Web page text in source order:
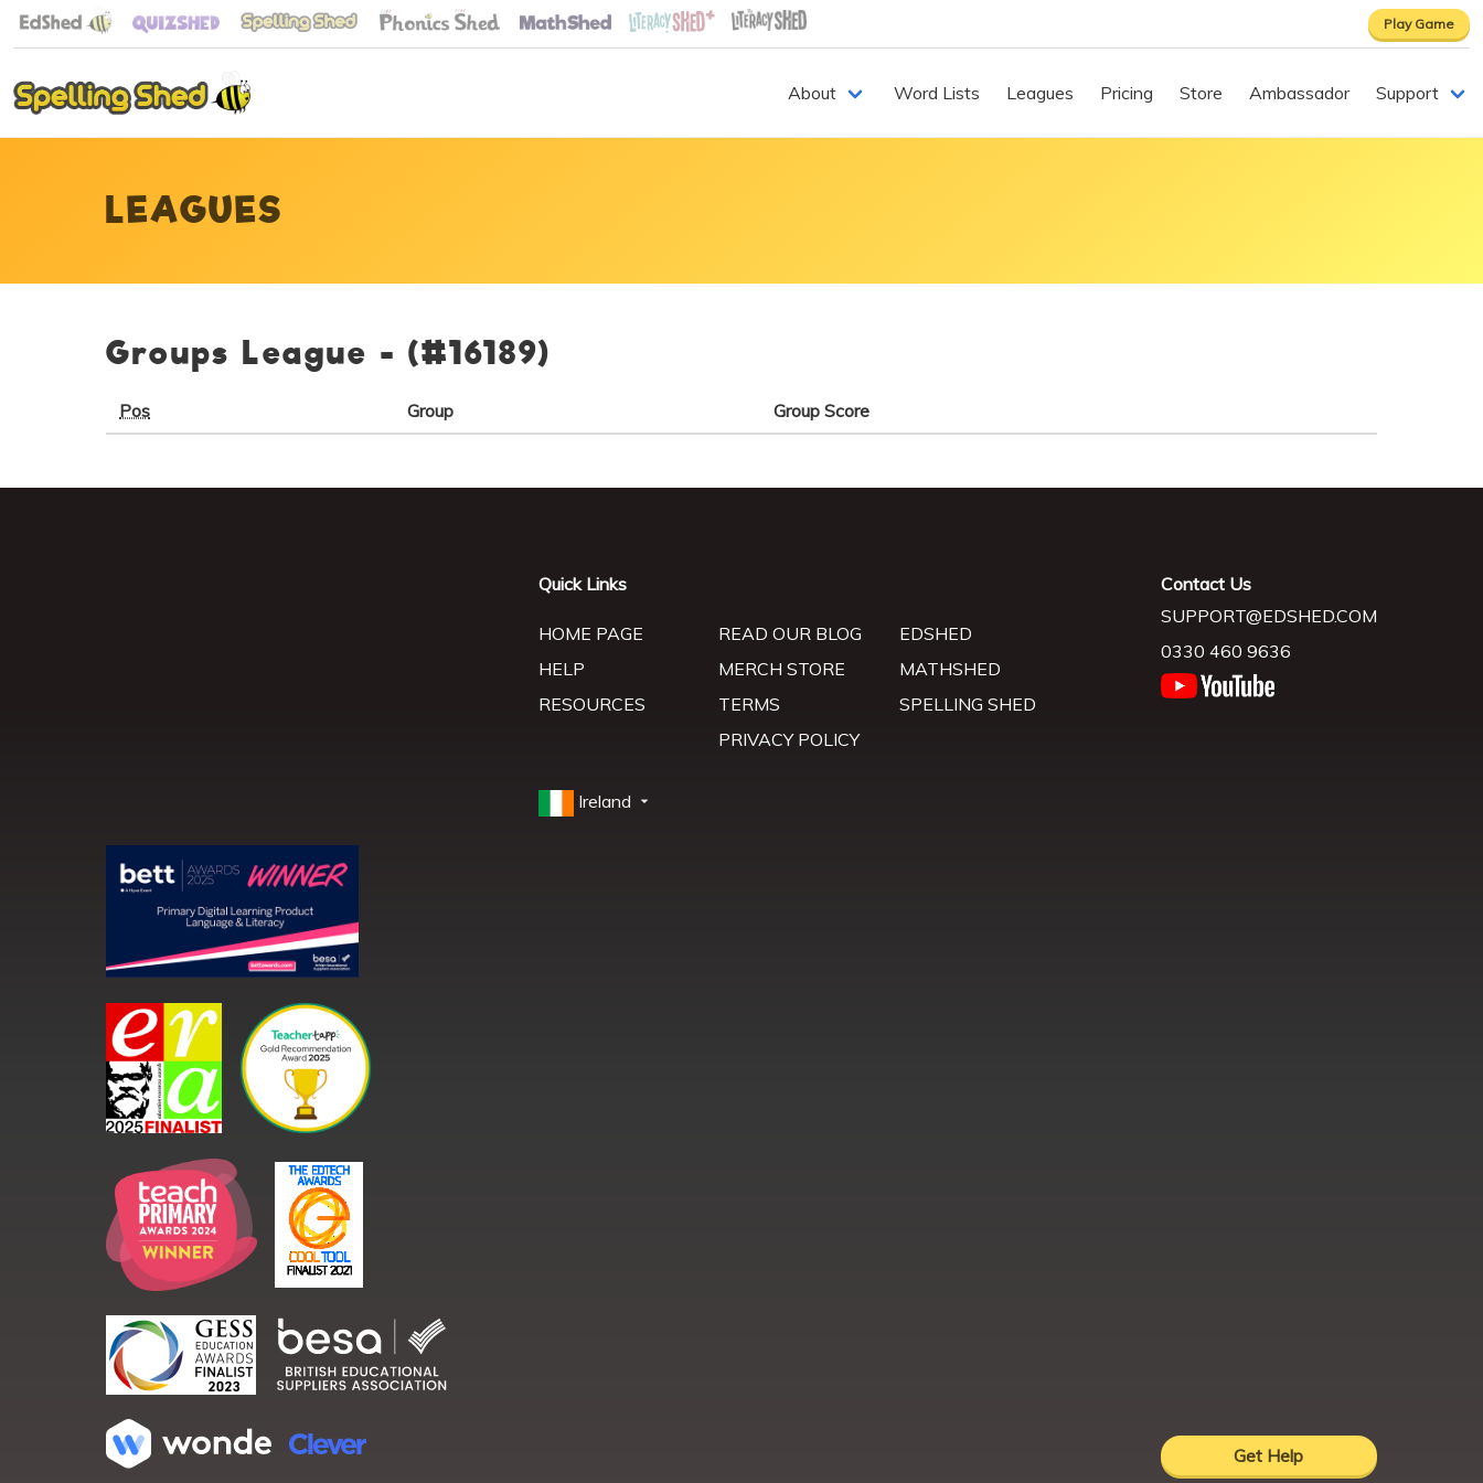
Play Game
About Word Lists Leagues Pricing Store Ambassador Support
LEAGUES
Groups League -(#16189)
Pos Group Group Score
Quick Links
HOME PAGE
HELP
RESOURCES
READ OUR BLOG
MERCH STORE
TERMS
PRIVACY POLICY
EDSHED
MATHSHED
SPELLING SHED
Ireland
Contact Us
SUPPORT@EDSHED.COM
0330 460 9636
Get Help